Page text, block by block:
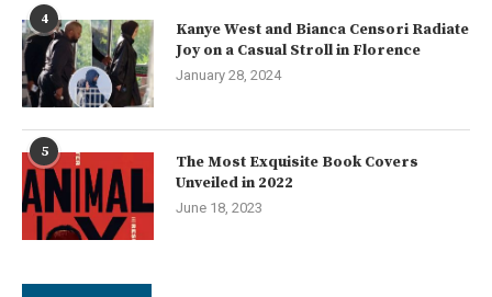
4
Kanye West and Bianca Censori Radiate
Joy on a Casual Stroll in Florence
January 28, 2024
5
The Most Exquisite Book Covers
Unveiled in 2022
June 18, 2023